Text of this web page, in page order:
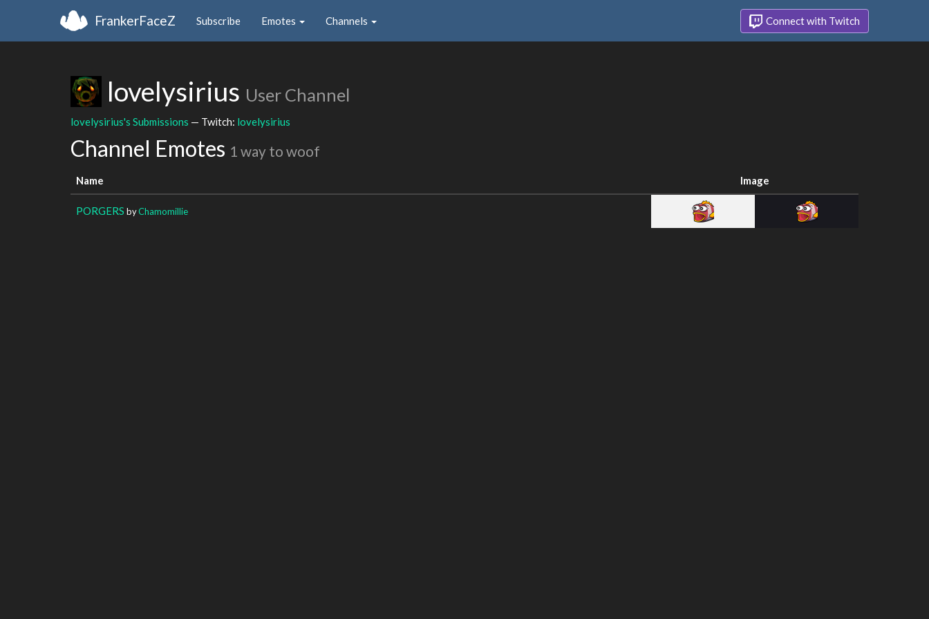
FrankerFaceZ Subscribe Emotes Channels Connect with Twitch
lovelysirius User Channel
lovelysirius's Submissions — Twitch: lovelysirius
Channel Emotes 1 way to woof
Name Image
PORGERS byChamomillie